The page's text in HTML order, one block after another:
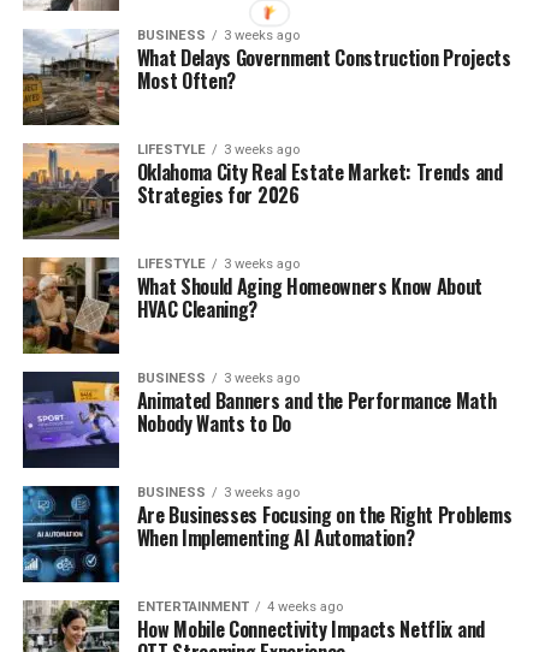
BUSINESS 3 weeks ago
What Delays Government Construction Projects
Most Often?
LIFESTYLE 3 weeks ago
Oklahoma City Real Estate Market: Trends and
Strategies for 2026
LIFESTYLE 3 weeks ago
What Should Aging Homeowners Know About
HVAC Cleaning?
BUSINESS 3 weeks ago
Animated Banners and the Performance Math
Nobody Wants to Do
BUSINESS 3 weeks ago
Are Businesses Focusing on the Right Problems
When Implementing AI Automation?
ENTERTAINMENT 4 weeks ago
How Mobile Connectivity Impacts Netflix and